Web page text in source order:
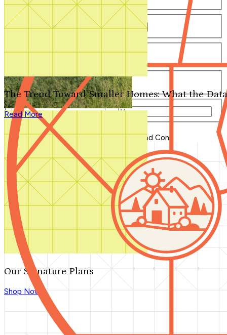
Our Signature Plans
Shop Now
The Trend Toward Smaller Homes: What the
Read More
Number of Bathrooms
Any 1 1.5 2 2.5 3 3.5 4+
Any 0 1 2 3+
Total Square Feet
—
Search for Plans
Blog Home > Composite Decking Pros and Cons